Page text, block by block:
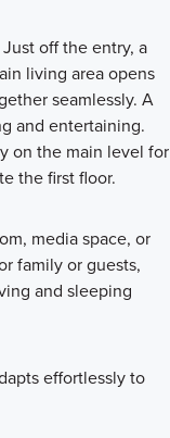
off the entry, a
living area opens
seamlessly. A
and entertaining.
on the main level for
the first floor.
media space, or
family or guests,
and sleeping
effortlessly to